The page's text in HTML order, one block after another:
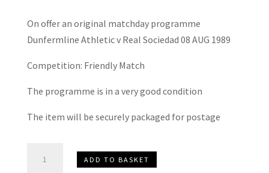
On offer an original matchday programme
Dunfermline Athletic v Real Sociedad 08 AUG 1989
Competition: Friendly Match
The programme is in a very good condition
The item will be securely packaged for postage
Dunfermline
ADD TO BASKET